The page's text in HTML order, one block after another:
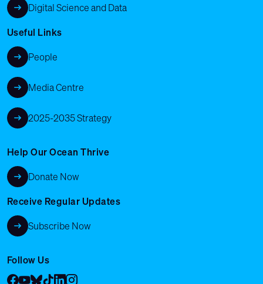
Digital Science and Data
Useful Links
People
Media Centre
2025-2035 Strategy
Help Our Ocean Thrive
Donate Now
Receive Regular Updates
Subscribe Now
Follow Us